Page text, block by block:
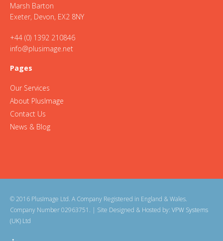
Marsh Barton
Exeter, Devon, EX2 8NY
+44 (0) 1392 210846
info@plusimage.net
Pages
Our Services
About PlusImage
Contact Us
News & Blog
© 2016 PlusImage Ltd. A Company Registered in England & Wales.
Company Number 02963751. | Site Designed & Hosted by: VPW Systems
(UK) Ltd